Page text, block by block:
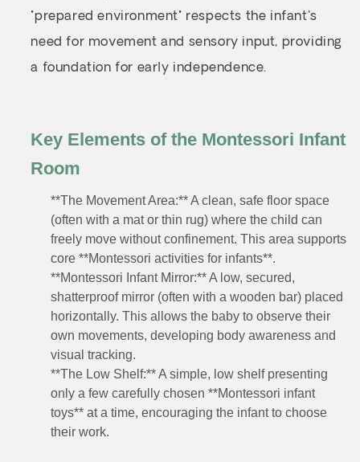
"prepared environment" respects the infant's
need for movement and sensory input, providing
a foundation for early independence.
Key Elements of the Montessori Infant
Room
**The Movement Area:** A clean, safe floor space
(often with a mat or thin rug) where the child can
freely move without confinement. This area supports
core **Montessori activities for infants**.
**Montessori Infant Mirror:** A low, secured,
shatterproof mirror (often with a wooden bar) placed
horizontally. This allows the baby to observe their
own movements, developing body awareness and
visual tracking.
**The Low Shelf:** A simple, low shelf presenting
only a few carefully chosen **Montessori infant
toys** at a time, encouraging the infant to choose
their work.